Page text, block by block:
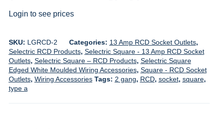
Login to see prices
SKU: LGRCD-2 Categories: 13 Amp RCD Socket Outlets,
Selectric RCD Products, Selectric Square - 13 Amp RCD Socket
Outlets, Selectric Square – RCD Products, Selectric Square
Edged White Moulded Wiring Accessories, Square - RCD Socket
Outlets, Wiring Accessories Tags: 2 gang, RCD, socket, square,
type a